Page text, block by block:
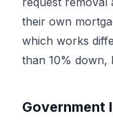
their own
which works
than 10% down,
Government